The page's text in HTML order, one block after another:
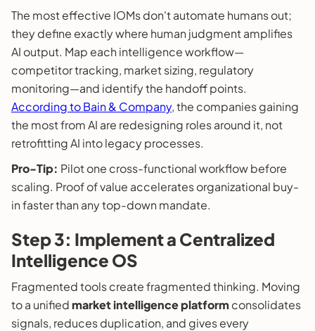
The most effective IOMs don't automate humans out;
they define exactly where human judgment amplifies
AI output. Map each intelligence workflow—
competitor tracking, market sizing, regulatory
monitoring—and identify the handoff points.
According to Bain & Company, the companies gaining
the most from AI are redesigning roles around it, not
retrofitting AI into legacy processes.
Pro-Tip: Pilot one cross-functional workflow before
scaling. Proof of value accelerates organizational buy-
in faster than any top-down mandate.
Step 3: Implement a Centralized
Intelligence OS
Fragmented tools create fragmented thinking. Moving
to a unifiedmarket intelligence platformconsolidates
signals, reduces duplication, and gives every